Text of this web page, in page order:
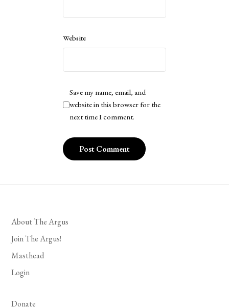
Website
Save my name, email, and
website in this browser for the
next time I comment.
About The Argus
Join The Argus!
Masthead
Login
Donate